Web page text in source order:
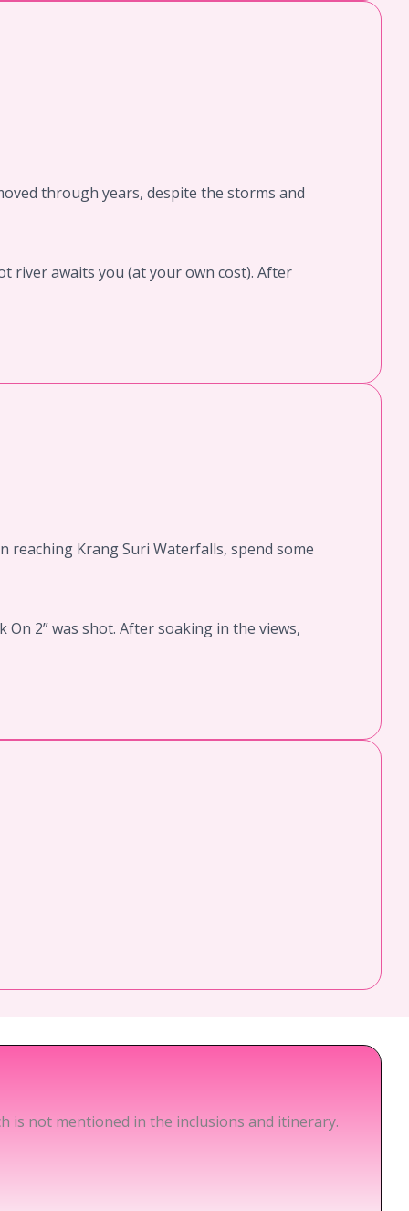
through years, despite the storms and
river awaits you (at your own cost). After
reaching Krang Suri Waterfalls, spend some
2” was shot. After soaking in the views,
is not mentioned in the inclusions and itinerary.